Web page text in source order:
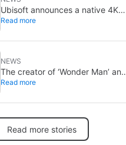
Ubisoft announces a native 4K
and 60FPS version of Ghost
imminent release
Read more
NEWS
The creator of ‘Wonder Man’ and
‘Spider-Man: Brand New Day’
series was abruptly canceled,
breaking his heart
Read more
Read more stories